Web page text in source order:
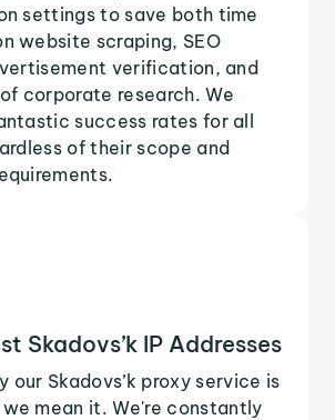
settings to save both time
website scraping, SEO
verification, and
corporate research. We
success rates for all
of their scope and
Skadovs’k IP Addresses
our Skadovs’k proxy service is
mean it. We're constantly